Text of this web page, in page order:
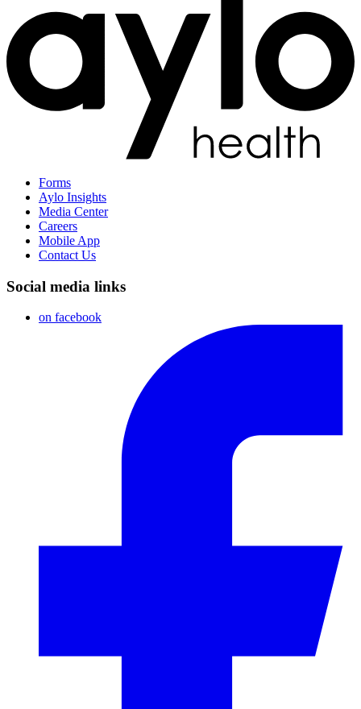
Forms
Aylo Insights
Media Center
Careers
Mobile App
Contact Us
Social media links
on facebook